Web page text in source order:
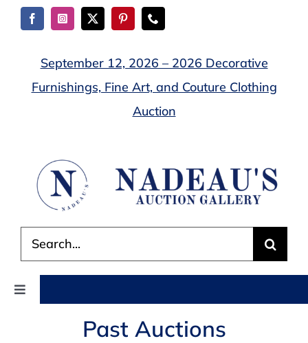
Skip
September 12, 2026 – 2026 Decorative
Furnishings, Fine Art, and Couture Clothing
Auction
for:
Toggle
Past Auctions